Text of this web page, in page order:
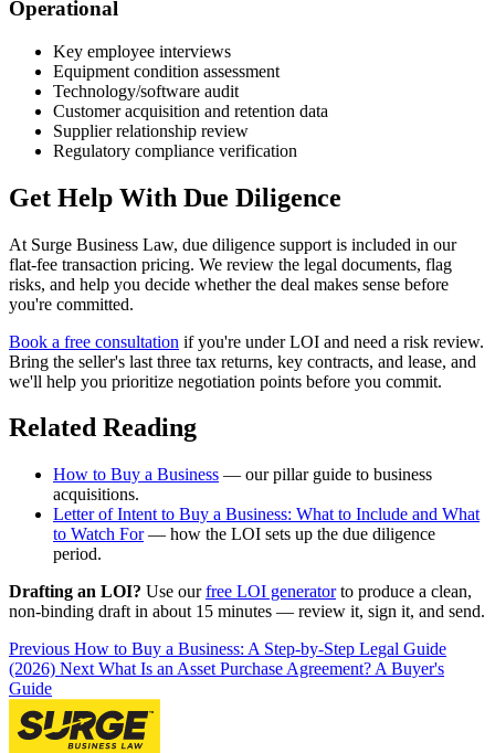
Operational
Key employee interviews
Equipment condition assessment
Technology/software audit
Customer acquisition and retention data
Supplier relationship review
Regulatory compliance verification
Get Help With Due Diligence
At Surge Business Law, due diligence support is included in our
flat-fee transaction pricing. We review the legal documents, flag
risks, and help you decide whether the deal makes sense before
you're committed.
Book a free consultation if you're under LOI and need a risk review.
Bring the seller's last three tax returns, key contracts, and lease, and
we'll help you prioritize negotiation points before you commit.
Related Reading
How to Buy a Business — our pillar guide to business
acquisitions.
Letter of Intent to Buy a Business: What to Include and What
to Watch For— how the LOI sets up the due diligence
period.
Drafting an LOI? Use ourfree LOI generatorto produce a clean,
non-binding draft in about 15 minutes — review it, sign it, and send.
Previous How to Buy a Business: A Step-by-Step Legal Guide
(2026) Next What Is an Asset Purchase Agreement? A Buyer's
Guide